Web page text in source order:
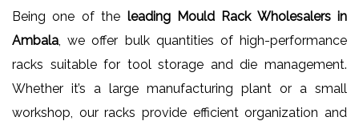
Being one of the leading Mould Rack Wholesalers in
Ambala , we offer bulk quantities of high-performance
racks suitable for tool storage and die management.
Whether it’s a large manufacturing plant or a small
workshop, our racks provide efficient organization and